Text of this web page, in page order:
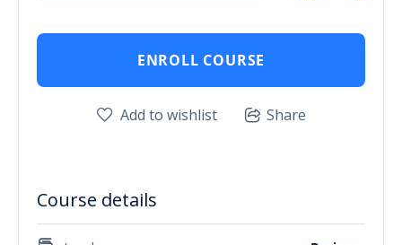
ENROLL COURSE
Add to wishlist Share
Course details